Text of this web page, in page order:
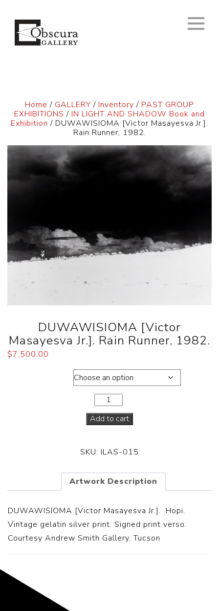
Home / GALLERY / Inventory / PAST GROUP
EXHIBITIONS / IN LIGHT AND SHADOW Book and
Exhibition / DUWAWISIOMA [Victor Masayesva Jr.].
Rain Runner, 1982.
DUWAWISIOMA [Victor
Masayesva Jr.]. Rain Runner, 1982.
$7,500.00
Add to cart
SKU: ILAS-015
Artwork Description
DUWAWISIOMA [Victor Masayesva Jr.]. Hopi.
Vintage gelatin silver print. Signed print verso.
Courtesy Andrew Smith Gallery, Tucson